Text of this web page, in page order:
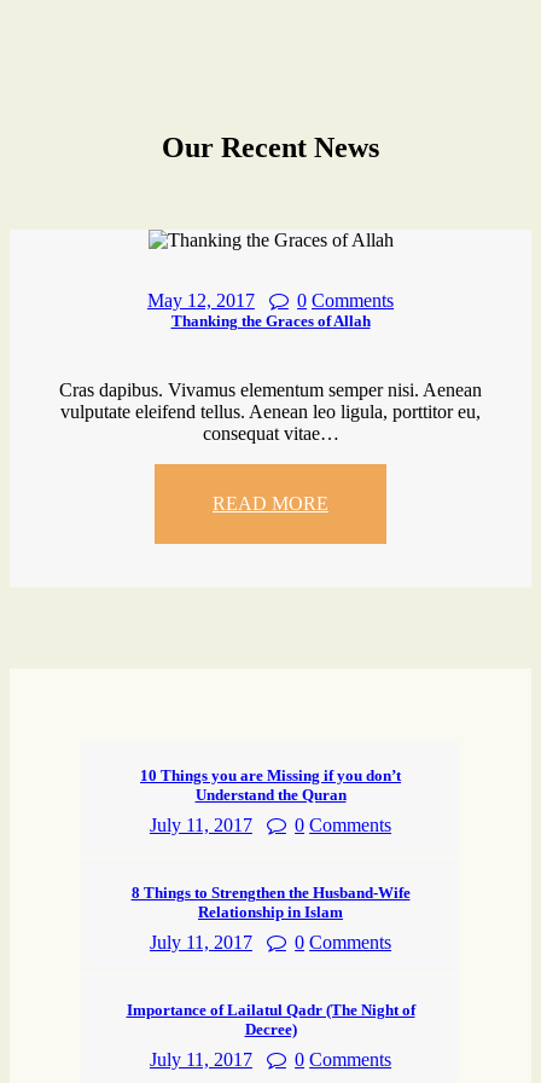
Our Recent News
May 12, 2017 0 Comments
Thanking the Graces of Allah
Cras dapibus. Vivamus elementum semper nisi. Aenean
vulputate eleifend tellus. Aenean leo ligula, porttitor eu,
consequat vitae…
READ MORE
10 Things you are Missing if you don’t
Understand the Quran
July 11, 2017 0 Comments
8 Things to Strengthen the Husband-Wife
Relationship in Islam
July 11, 2017 0 Comments
Importance of Lailatul Qadr (The Night of
Decree)
July 11, 2017 0 Comments